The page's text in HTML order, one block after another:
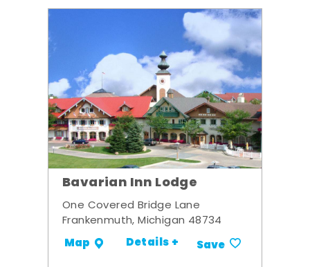
Bavarian Inn Lodge
One Covered Bridge Lane
Frankenmuth, Michigan 48734
Map Details + Save